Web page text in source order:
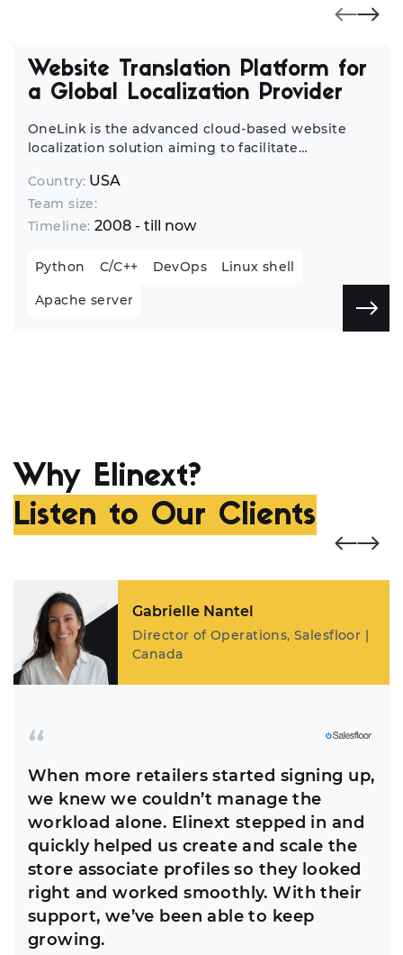
Website Translation Platform for
a Global Localization Provider
OneLink is the advanced cloud-based website
localization solution aiming to facilitate
the website localization process.
Country: USA
Team size:
Timeline: 2008 - till now
Python C/C++ DevOps Linux shell
Apache server
Why Elinext?
Listen to Our Clients
When more retailers started signing up,
we knew we couldn’t manage the
workload alone. Elinext stepped in and
quickly helped us create and scale the
store associate profiles so they looked
right and worked smoothly. With their
support, we’ve been able to keep
growing.
Gabrielle Nantel
Director of Operations, Salesfloor |
Canada